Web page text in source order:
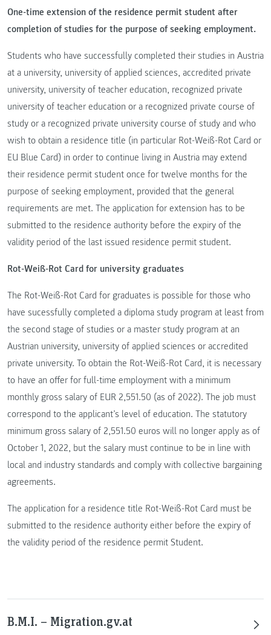
One-time extension of the residence permit student after
completion of studies for the purpose of seeking employment.
Students who have successfully completed their studies in Austria
at a university, university of applied sciences, accredited private
university, university of teacher education, recognized private
university of teacher education or a recognized private course of
study or a recognized private university course of study and who
wish to obtain a residence title (in particular Rot-Weiß-Rot Card or
EU Blue Card) in order to continue living in Austria may extend
their residence permit student once for twelve months for the
purpose of seeking employment, provided that the general
requirements are met. The application for extension has to be
submitted to the residence authority before the expiry of the
validity period of the last issued residence permit student.
Rot-Weiß-Rot Card for university graduates
The Rot-Weiß-Rot Card for graduates is possible for those who
have sucessfully completed a diploma study program at least from
the second stage of studies or a master study program at an
Austrian university, university of applied sciences or accredited
private university. To obtain the Rot-Weiß-Rot Card, it is necessary
to have an offer for full-time employment with a minimum
monthly gross salary of EUR 2,551.50 (as of 2022). The job must
correspond to the applicant’s level of education. The statutory
minimum gross salary of 2,551.50 euros will no longer apply as of
October 1, 2022, but the salary must continue to be in line with
local and industry standards and comply with collective bargaining
agreements.
The application for a residence title Rot-Weiß-Rot Card must be
submitted to the residence authority either before the expiry of
the validity period of the residence permit Student.
B.M.I. – Migration.gv.at